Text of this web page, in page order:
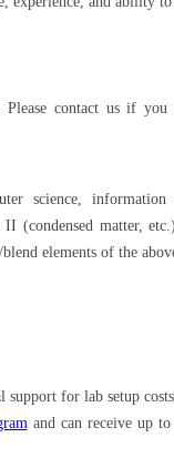
contact us if
science,
(condensed matter,
elements of the
for lab setup
and can receive up